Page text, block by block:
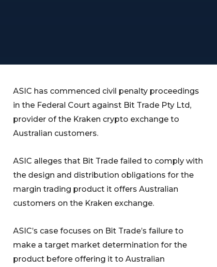
ASIC has commenced civil penalty proceedings
in the Federal Court against Bit Trade Pty Ltd,
provider of the Kraken crypto exchange to
Australian customers.
ASIC alleges that Bit Trade failed to comply with
the design and distribution obligations for the
margin trading product it offers Australian
customers on the Kraken exchange.
ASIC’s case focuses on Bit Trade’s failure to
make a target market determination for the
product before offering it to Australian